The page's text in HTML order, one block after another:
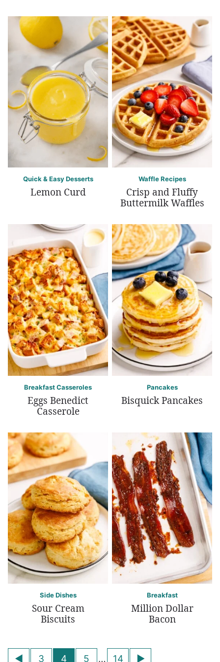
Quick & Easy Desserts
Lemon Curd
Waffle Recipes
Crisp and Fluffy
Buttermilk Waffles
Breakfast Casseroles
Eggs Benedict
Casserole
Pancakes
Bisquick Pancakes
Side Dishes
Sour Cream
Biscuits
Breakfast
Million Dollar
Bacon
Posts
Go
3 4 5 … 14
Go